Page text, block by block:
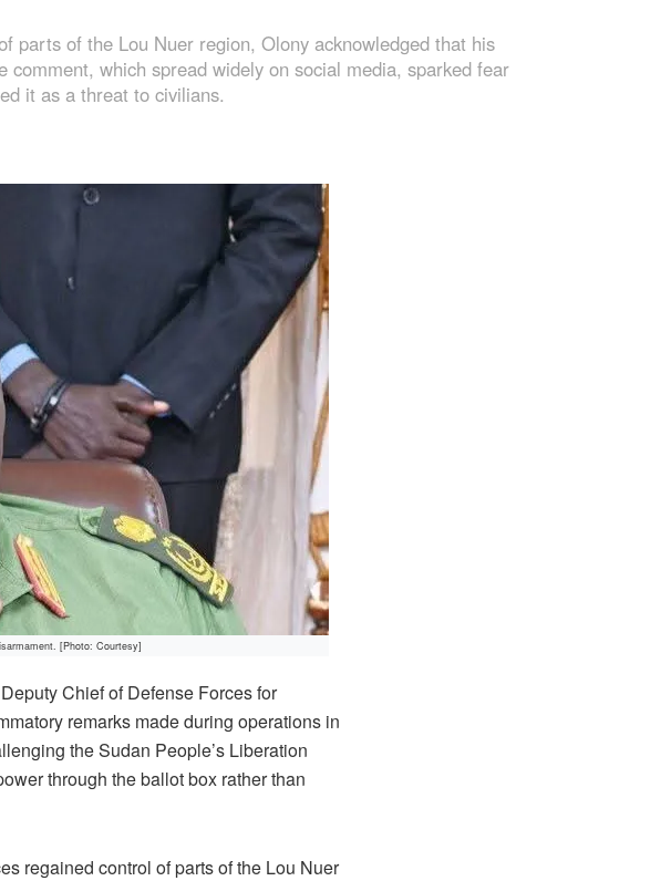
parts of the Lou Nuer region, Olony acknowledged that his
which spread widely on social media, sparked fear
it as a threat to civilians.
[Photo: Courtesy]
Chief of Defense Forces for
remarks made during operations in
the Sudan People’s Liberation
through the ballot box rather than
regained control of parts of the Lou Nuer